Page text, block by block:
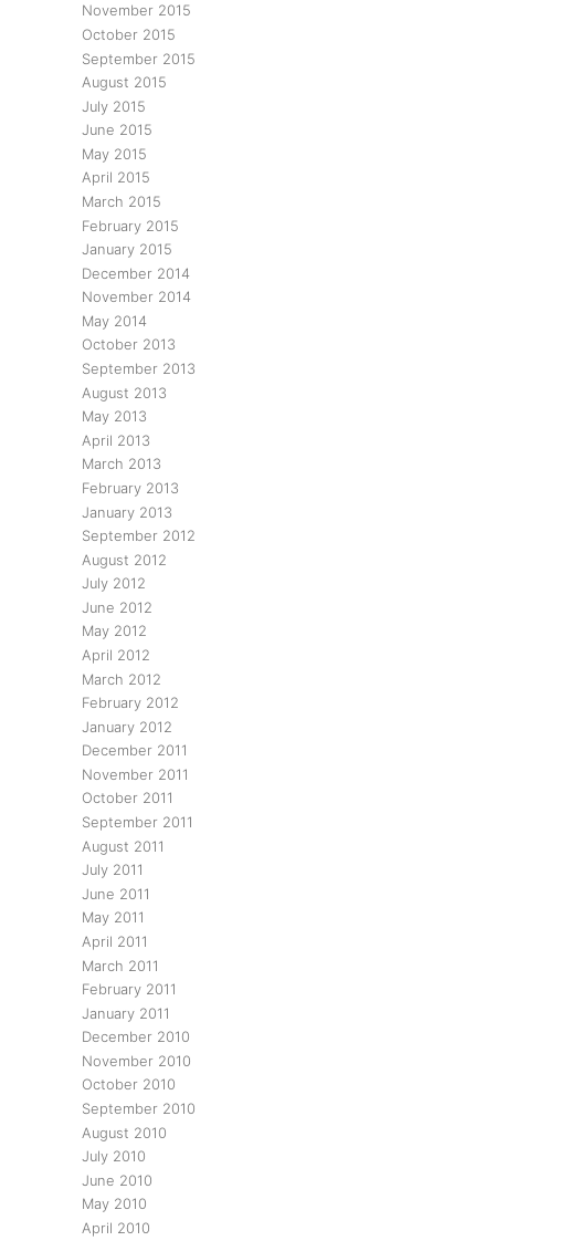
November 2015
October 2015
September 2015
August 2015
July 2015
June 2015
May 2015
April 2015
March 2015
February 2015
January 2015
December 2014
November 2014
May 2014
October 2013
September 2013
August 2013
May 2013
April 2013
March 2013
February 2013
January 2013
September 2012
August 2012
July 2012
June 2012
May 2012
April 2012
March 2012
February 2012
January 2012
December 2011
November 2011
October 2011
September 2011
August 2011
July 2011
June 2011
May 2011
April 2011
March 2011
February 2011
January 2011
December 2010
November 2010
October 2010
September 2010
August 2010
July 2010
June 2010
May 2010
April 2010